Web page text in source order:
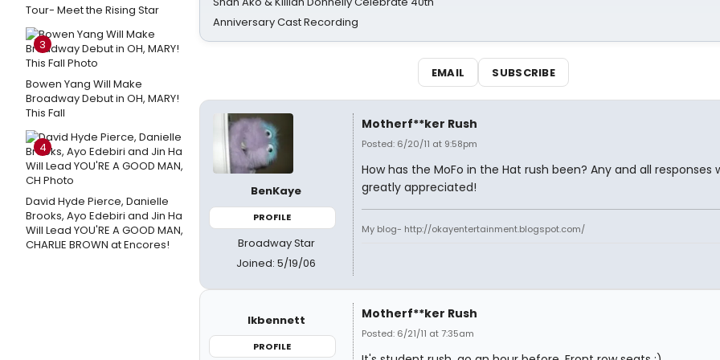
Tour- Meet the Rising Star
3
Bowen Yang Will Make
Broadway Debut in OH, MARY!
This Fall
4
David Hyde Pierce, Danielle
Brooks, Ayo Edebiri and Jin Ha
Will Lead YOU'RE A GOOD MAN,
CHARLIE BROWN at Encores!
Anniversary Cast Recording
EMAIL SUBSCRIBE
BenKaye
PROFILE
Broadway Star
Joined: 5/19/06
Motherf**ker Rush
Posted: 6/20/11 at 9:58pm
How has the MoFo in the Hat rush been? Any and all responses
greatly appreciated!
My blog- http://okayentertainment.blogspot.com/
lkbennett
PROFILE
Motherf**ker Rush
Posted: 6/21/11 at 7:35am